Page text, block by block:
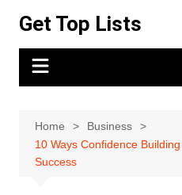
content
Get Top Lists
Home
Business
10 Ways Confidence
Success